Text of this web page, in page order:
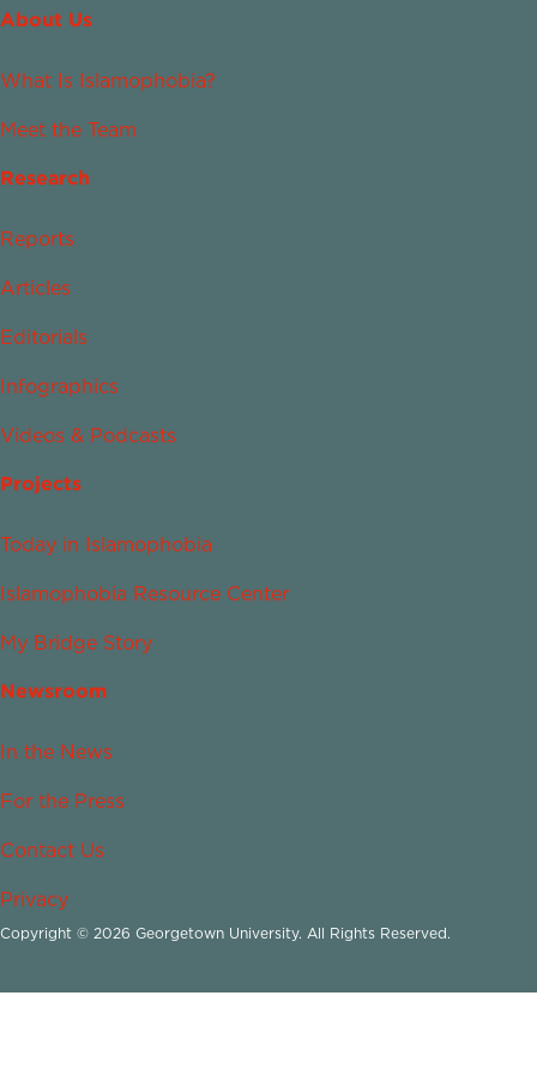
About Us
What Is Islamophobia?
Meet the Team
Research
Reports
Articles
Editorials
Infographics
Videos & Podcasts
Projects
Today in Islamophobia
Islamophobia Resource Center
My Bridge Story
Newsroom
In the News
For the Press
Contact Us
Privacy
Copyright © 2026 Georgetown University. All Rights Reserved.